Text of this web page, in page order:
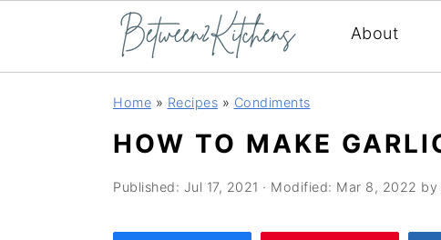
About
Home » Recipes » Condiments
HOW TO MAKE
Published: Jul 17, 2021 · Modified: Mar 8, 2022 by